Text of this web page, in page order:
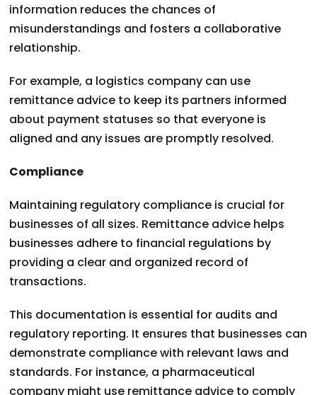
information reduces the chances of
misunderstandings and fosters a collaborative
relationship.
For example, a logistics company can use
remittance advice to keep its partners informed
about payment statuses so that everyone is
aligned and any issues are promptly resolved.
Compliance
Maintaining regulatory compliance is crucial for
businesses of all sizes. Remittance advice helps
businesses adhere to financial regulations by
providing a clear and organized record of
transactions.
This documentation is essential for audits and
regulatory reporting. It ensures that businesses can
demonstrate compliance with relevant laws and
standards. For instance, a pharmaceutical
company might use remittance advice to comply